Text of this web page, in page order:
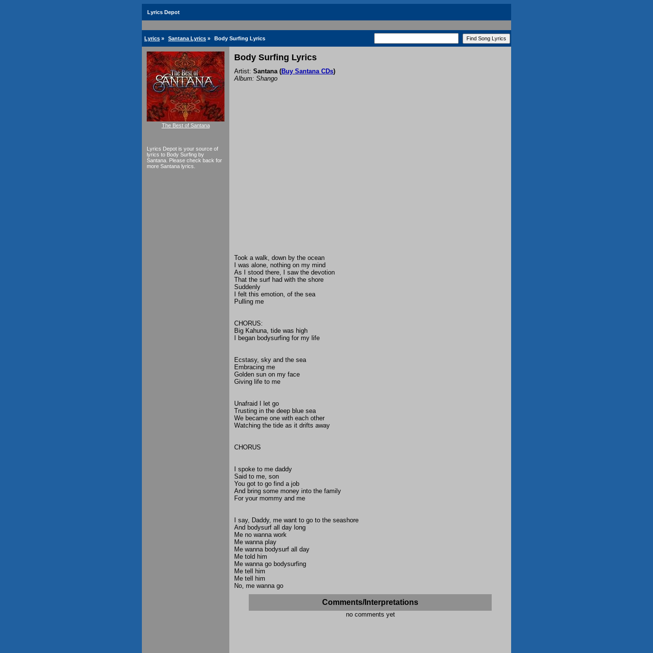
Lyrics Depot
Lyrics » Santana Lyrics » Body Surfing Lyrics
The Best of Santana
Lyrics Depot is your source of
lyrics to Body Surfing by
Santana. Please check back for
more Santana lyrics.
Body Surfing Lyrics
Artist: Santana(Buy Santana CDs)
Album: Shango
Took a walk, down by the ocean
I was alone, nothing on my mind
As I stood there, I saw the devotion
That the surf had with the shore
Suddenly
I felt this emotion, of the sea
Pulling me
CHORUS:
Big Kahuna, tide was high
I began bodysurfing for my life
Ecstasy, sky and the sea
Embracing me
Golden sun on my face
Giving life to me
Unafraid I let go
Trusting in the deep blue sea
We became one with each other
Watching the tide as it drifts away
CHORUS
I spoke to me daddy
Said to me, son
You got to go find a job
And bring some money into the family
For your mommy and me
I say, Daddy, me want to go to the seashore
And bodysurf all day long
Me no wanna work
Me wanna play
Me wanna bodysurf all day
Me told him
Me wanna go bodysurfing
Me tell him
Me tell him
No, me wanna go
Comments/Interpretations
no comments yet